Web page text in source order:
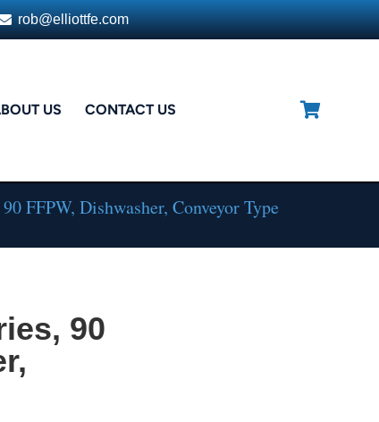
rob@elliottfe.com
US CONTACT US
FFPW, Dishwasher, Conveyor Type
90